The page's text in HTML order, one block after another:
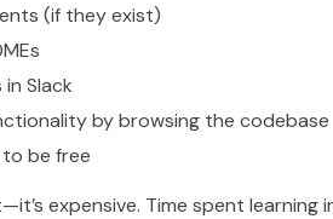
(if they exist)
Slack
by browsing the codebase
be free
expensive. Time spent